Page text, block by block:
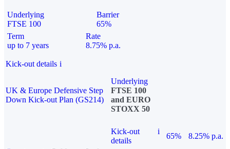
Underlying
FTSE 100
Barrier
65%
Term
up to 7 years
Rate
8.75% p.a.
Kick-out details i
UK & Europe Defensive Step
Down Kick-out Plan (GS214)
Underlying
FTSE 100
and EURO
STOXX 50
Kick-out
details
i
65%
8.25% p.a.